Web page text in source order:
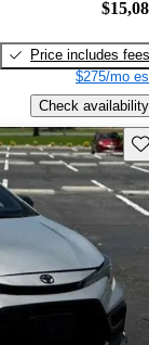
Price includes fees
$275/mo
Check availability